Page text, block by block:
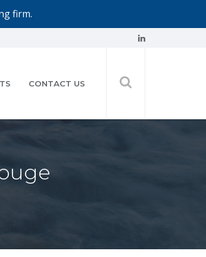
firm.
CONTACT US